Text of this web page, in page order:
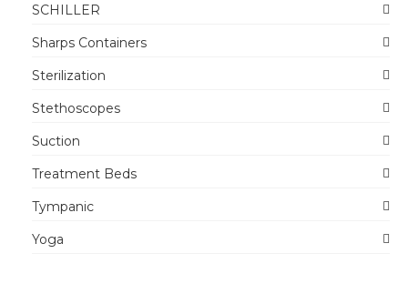
SCHILLER
Sharps Containers
Sterilization
Stethoscopes
Suction
Treatment Beds
Tympanic
Yoga